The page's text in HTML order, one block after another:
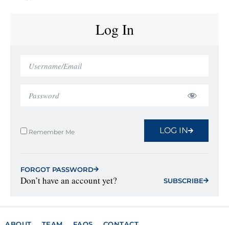
Log In
Remember Me LOG IN
FORGOT PASSWORD
Don’t have an account yet? SUBSCRIBE